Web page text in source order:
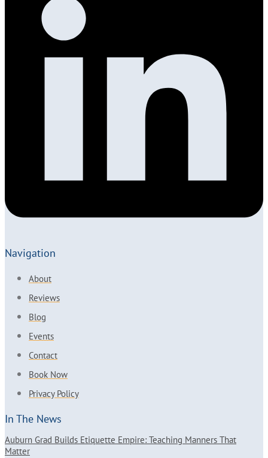
Navigation
About
Reviews
Blog
Events
Contact
Book Now
Privacy Policy
In The News
Auburn Grad Builds Etiquette Empire: Teaching Manners That
Matter